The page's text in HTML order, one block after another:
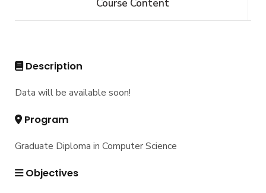
IS -144 CRs
Master
Master of Science in Information Systems
Course Content
Description
Data will be available soon!
Program
Graduate Diploma in Computer Science
Objectives